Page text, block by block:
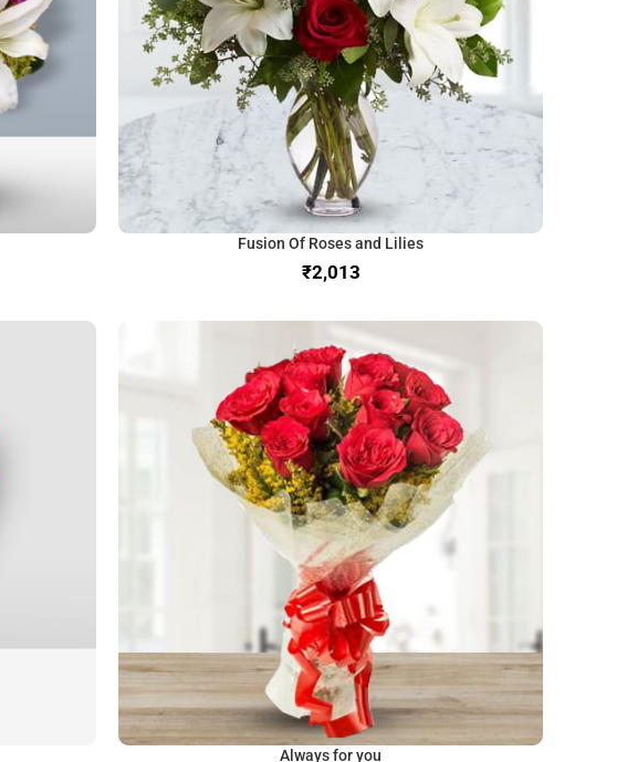
Fusion Of Roses and Lilies
₹
Always for you